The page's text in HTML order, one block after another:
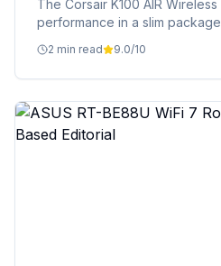
The Corsair K100 AIR
performance in a slim
2 min read 9.0/10